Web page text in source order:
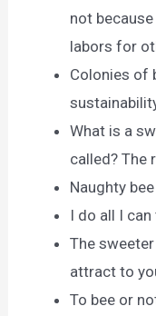
not
labors for
Colonies of
What is a
called? The
Naughty
I do all I
The
attract to
To bee or